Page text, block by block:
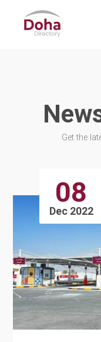
Get the
08
Dec 2022